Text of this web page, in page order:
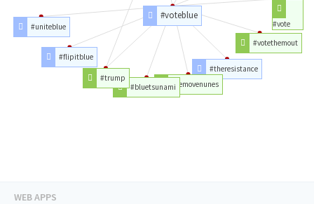
#voteblue
#vote
#votethemout
#theresistance
#removenunes
#bluetsunami
#trump
#flipitblue
#uniteblue
WEB APPS